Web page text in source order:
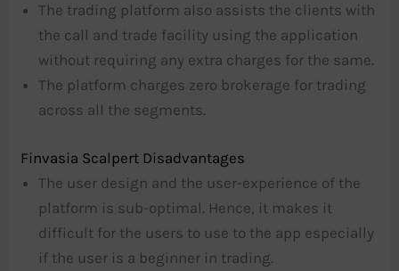
The trading platform also assists the clients with
the call and trade facility using the application
without requiring any extra charges for the same.
The platform charges zero brokerage for trading
across all the segments.
Finvasia Scalpert Disadvantages
The user design and the user-experience of the
platform is sub-optimal. Hence, it makes it
difficult for the users to use to the app especially
if the user is a beginner in trading.